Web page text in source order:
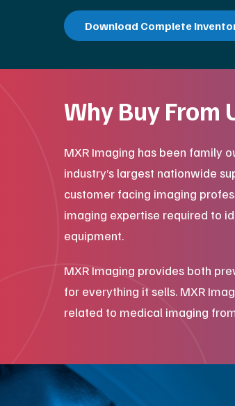
Download Complete
Why Buy From
MXR Imaging has been family
industry’s largest nationwide
customer facing imaging
imaging expertise required to
equipment.
MXR Imaging provides both
for everything it sells. MXR
related to medical imaging